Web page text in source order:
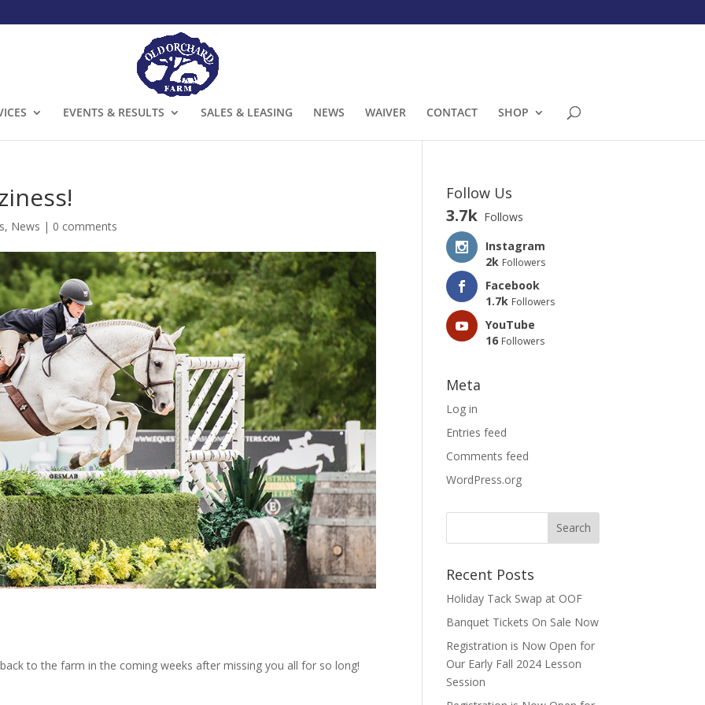
EVENTS & RESULTS SALES & LEASING NEWS WAIVER CONTACT SHOP
, News | 0 comments
to the farm in the coming weeks after missing you all for so long!
Follow Us
3.7k Follows
Instagram
2k Followers
Facebook
1.7k Followers
YouTube
16 Followers
Meta
Log in
Entries feed
Comments feed
WordPress.org
Recent Posts
Holiday Tack Swap at OOF
Banquet Tickets On Sale Now
Registration is Now Open for
Our Early Fall 2024 Lesson
Session